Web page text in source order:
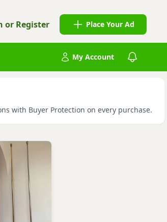
or Register Place Your Ad
My Account
with Buyer Protection on every purchase.